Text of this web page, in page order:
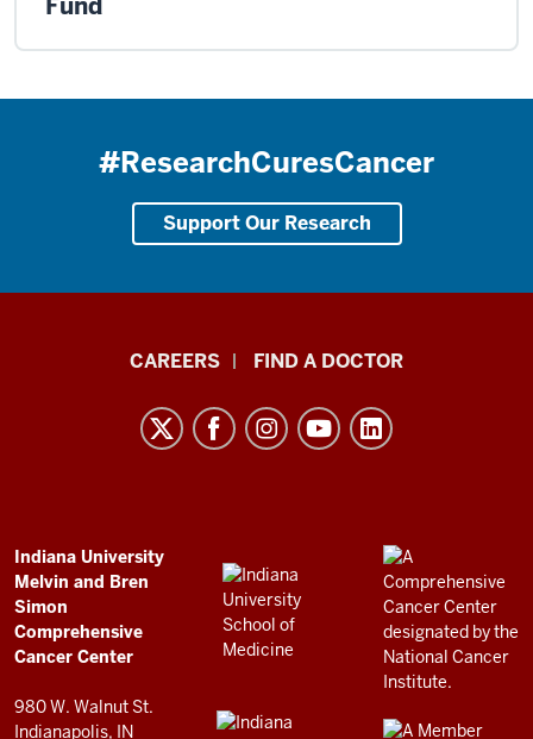
#ResearchCuresCancer
Support Our Research
Comprehensive
Cancer
Center
resources
and
CAREERS FIND A DOCTOR
ADDITIONAL
LINKS
AND
RESOURCES
Indiana University
Melvin and Bren
Simon
Comprehensive
Cancer Center
980 W. Walnut St.
Indianapolis, IN